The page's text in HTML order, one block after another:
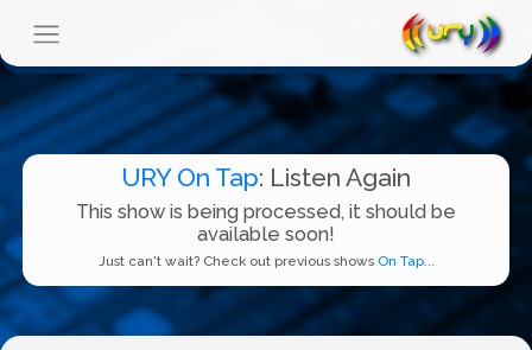
URY On Tap: Listen Again
This show is being processed, it should be
available soon!
Just can't wait? Check out previous shows On Tap...